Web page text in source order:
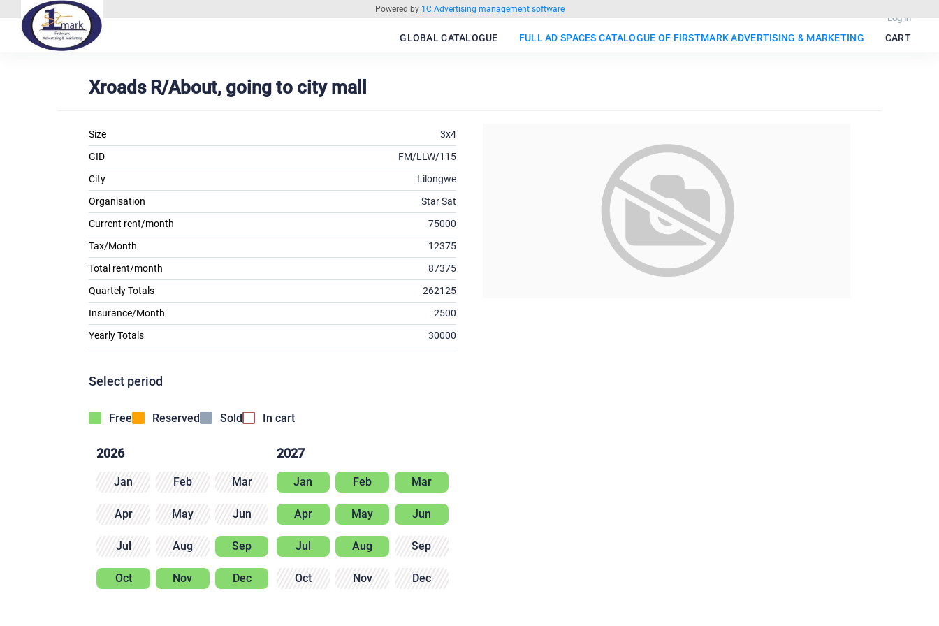
Powered by 1C Advertising management software
Log in
GLOBAL CATALOGUE FULL AD SPACES CATALOGUE OF FIRSTMARK ADVERTISING & MARKETING CART
Xroads R/About, going to city mall
Size
3x4
GID
FM/LLW/115
City
Lilongwe
Organisation
Star Sat
Current rent/month
75000
Tax/Month
12375
Total rent/month
87375
Quartely Totals
262125
Insurance/Month
2500
Yearly Totals
30000
Select period
Free Reserved Sold In cart
2026
Jan Feb Mar
Apr May Jun
Jul Aug Sep
Oct Nov Dec
2027
Jan Feb Mar
Apr May Jun
Jul Aug Sep
Oct Nov Dec